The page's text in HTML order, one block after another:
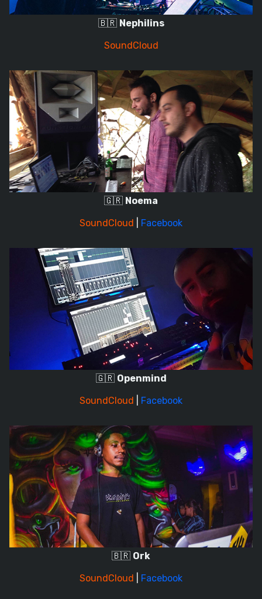
🇧🇷 Nephilins
SoundCloud
🇬🇷 Noema
SoundCloud
Facebook
🇬🇷 Openmind
SoundCloud
Facebook
🇧🇷 Ork
SoundCloud
Facebook